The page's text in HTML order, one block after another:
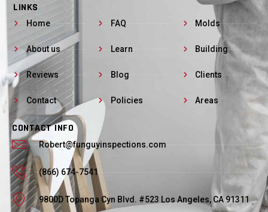
LINKS
Home
About us
Reviews
Contact
FAQ
Learn
Blog
Policies
Molds
Building
Clients
Areas
CONTACT INFO
Robert@funguyinspections.com
(866) 674-7541
9800D Topanga Cyn Blvd. #523 Los Angeles, CA 91311